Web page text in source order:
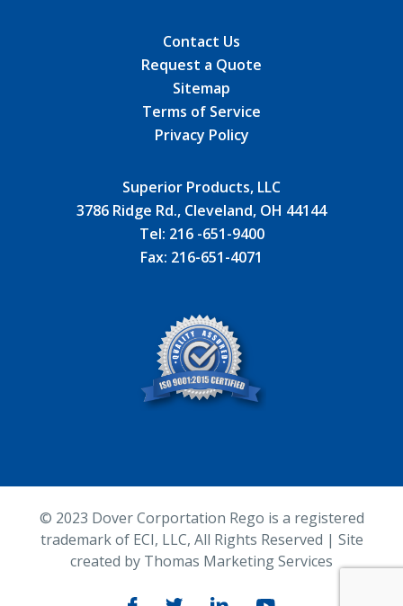
Contact Us
Request a Quote
Sitemap
Terms of Service
Privacy Policy
Superior Products, LLC
3786 Ridge Rd., Cleveland, OH 44144
Tel: 216 -651-9400
Fax: 216-651-4071
© 2023 Dover Corportation Rego is a registered
trademark of ECI, LLC, All Rights Reserved | Site
created by Thomas Marketing Services